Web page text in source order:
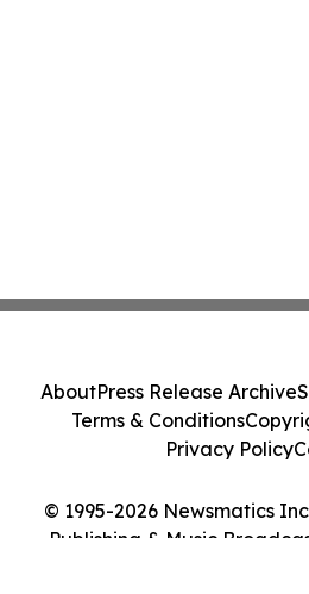
© 1995-2026 Newsmatics
Publishing & Music
AboutPress Release Archive
Terms & Conditions
Privacy Policy